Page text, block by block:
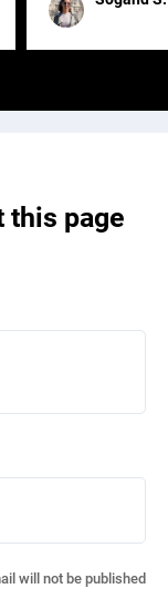
this page
will not be published